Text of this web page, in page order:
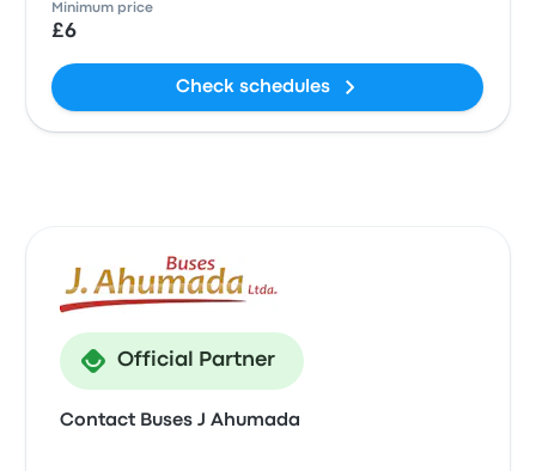
Minimum price
£6
Check schedules
Official Partner
Contact Buses J Ahumada